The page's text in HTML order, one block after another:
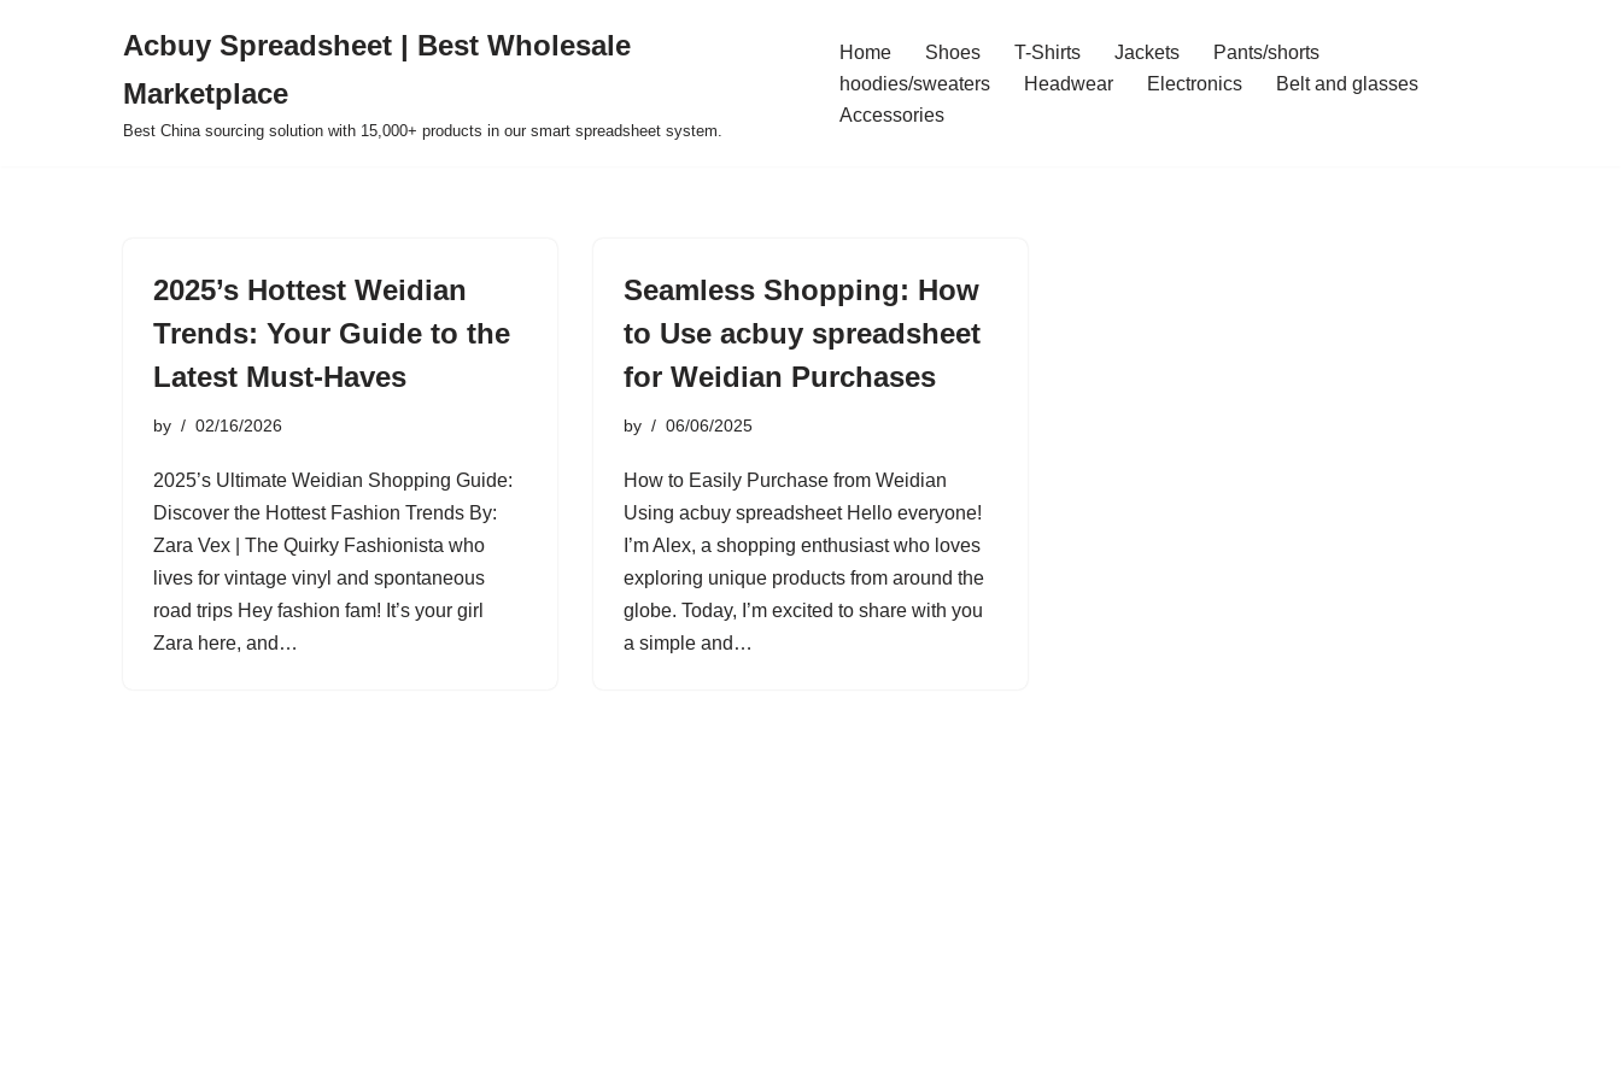
Acbuy Spreadsheet | Best Wholesale
Marketplace
Best China sourcing solution with 15,000+ products in our smart spreadsheet system.
Home Shoes T-Shirts Jackets
Pants/shorts
hoodies/sweaters
Headwear Electronics
Belt and glasses
Accessories
2025’s Hottest Weidian
Trends: Your Guide to the
Latest Must-Haves
by 02/16/2026
2025’s Ultimate Weidian Shopping Guide:
Discover the Hottest Fashion Trends By:
Zara Vex | The Quirky Fashionista who
lives for vintage vinyl and spontaneous
road trips Hey fashion fam! It’s your girl
Zara here, and…
Seamless Shopping: How
to Use acbuy spreadsheet
for Weidian Purchases
by 06/06/2025
How to Easily Purchase from Weidian
Using acbuy spreadsheet Hello everyone!
I’m Alex, a shopping enthusiast who loves
exploring unique products from around the
globe. Today, I’m excited to share with you
a simple and…